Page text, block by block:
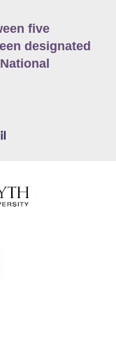
five
designated